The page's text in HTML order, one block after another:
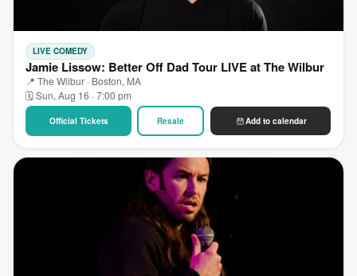
LIVE COMEDY
Jamie Lissow: Better Off Dad Tour LIVE at The Wilbur
📍 The Wilbur · Boston, MA
🗓 Sun, Aug 16 · 7:00 pm
Official Tickets Resale Add to calendar